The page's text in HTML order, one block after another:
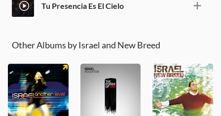
Tu Presencia Es El Cielo
Other Albums by Israel and New Breed